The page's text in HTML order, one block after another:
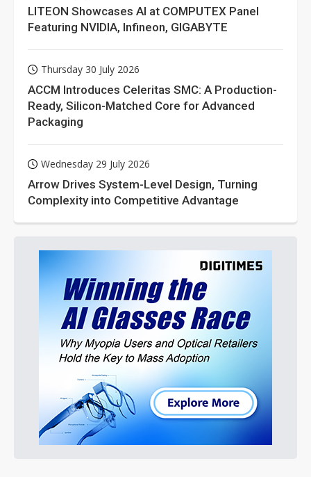
LITEON Showcases AI at COMPUTEX Panel
Featuring NVIDIA, Infineon, GIGABYTE
Thursday 30 July 2026
ACCM Introduces Celeritas SMC: A Production-
Ready, Silicon-Matched Core for Advanced
Packaging
Wednesday 29 July 2026
Arrow Drives System-Level Design, Turning
Complexity into Competitive Advantage